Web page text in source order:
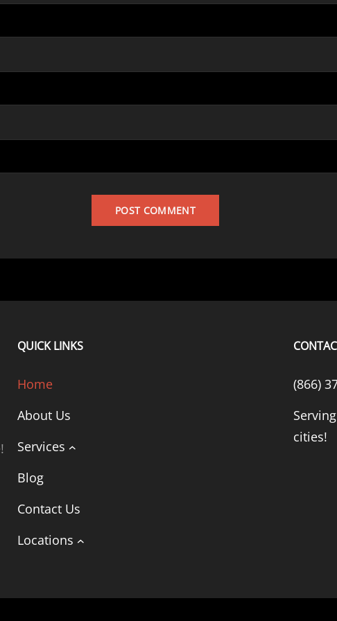
QUICK LINKS
Home
About Us
Services
Blog
Contact Us
Locations
(866)
cities!